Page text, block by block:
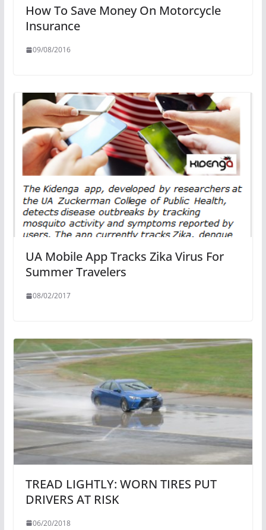
How To Save Money On Motorcycle
Insurance
09/08/2016
UA Mobile App Tracks Zika Virus For
Summer Travelers
08/02/2017
TREAD LIGHTLY: WORN TIRES PUT
DRIVERS AT RISK
06/20/2018